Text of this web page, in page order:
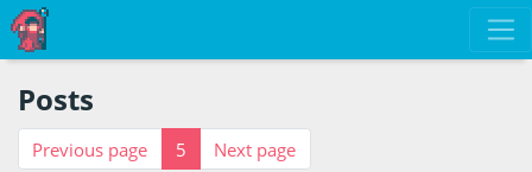
Posts
Previous page 5 Next page